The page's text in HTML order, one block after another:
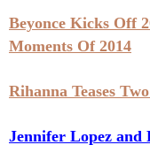
Beyonce Kicks Off
Moments Of 2014
Rihanna Teases
Jennifer Lopez and